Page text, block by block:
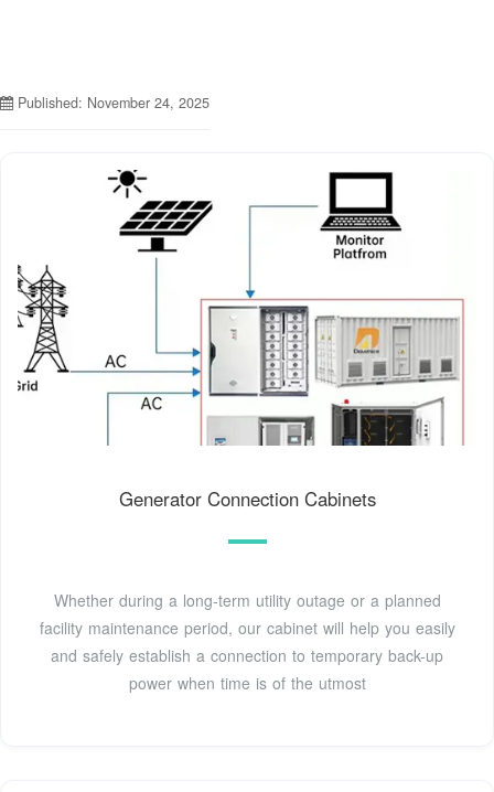
Published: November 24, 2025
Generator Connection Cabinets
Whether during a long-term utility outage or a planned
facility maintenance period, our cabinet will help you easily
and safely establish a connection to temporary back-up
power when time is of the utmost